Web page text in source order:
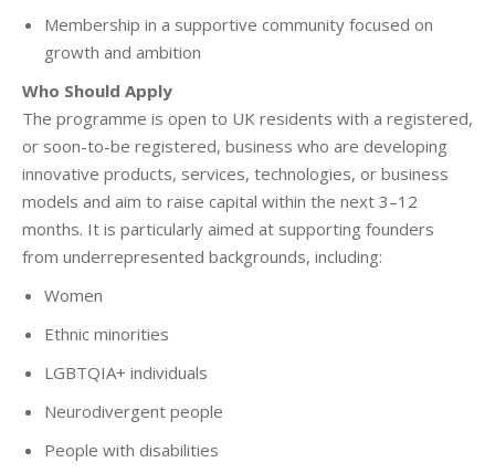
Membership in a supportive community focused on
growth and ambition
Who Should Apply
The programme is open to UK residents with a registered,
or soon-to-be registered, business who are developing
innovative products, services, technologies, or business
models and aim to raise capital within the next 3–12
months. It is particularly aimed at supporting founders
from underrepresented backgrounds, including:
Women
Ethnic minorities
LGBTQIA+ individuals
Neurodivergent people
People with disabilities